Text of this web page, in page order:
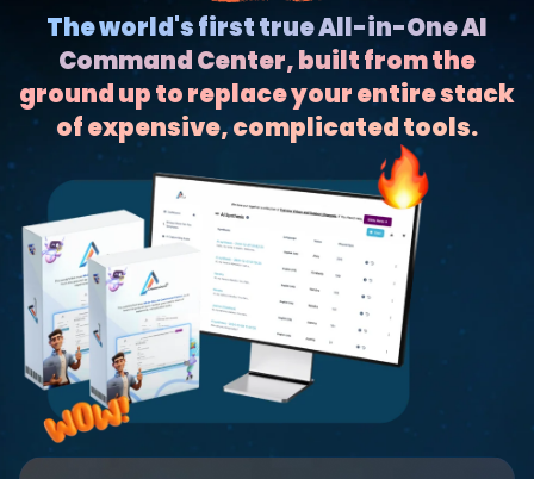
The world's first true All-in-One AI
Command Center, built from the
ground up to replace your entire stack
of expensive, complicated tools.